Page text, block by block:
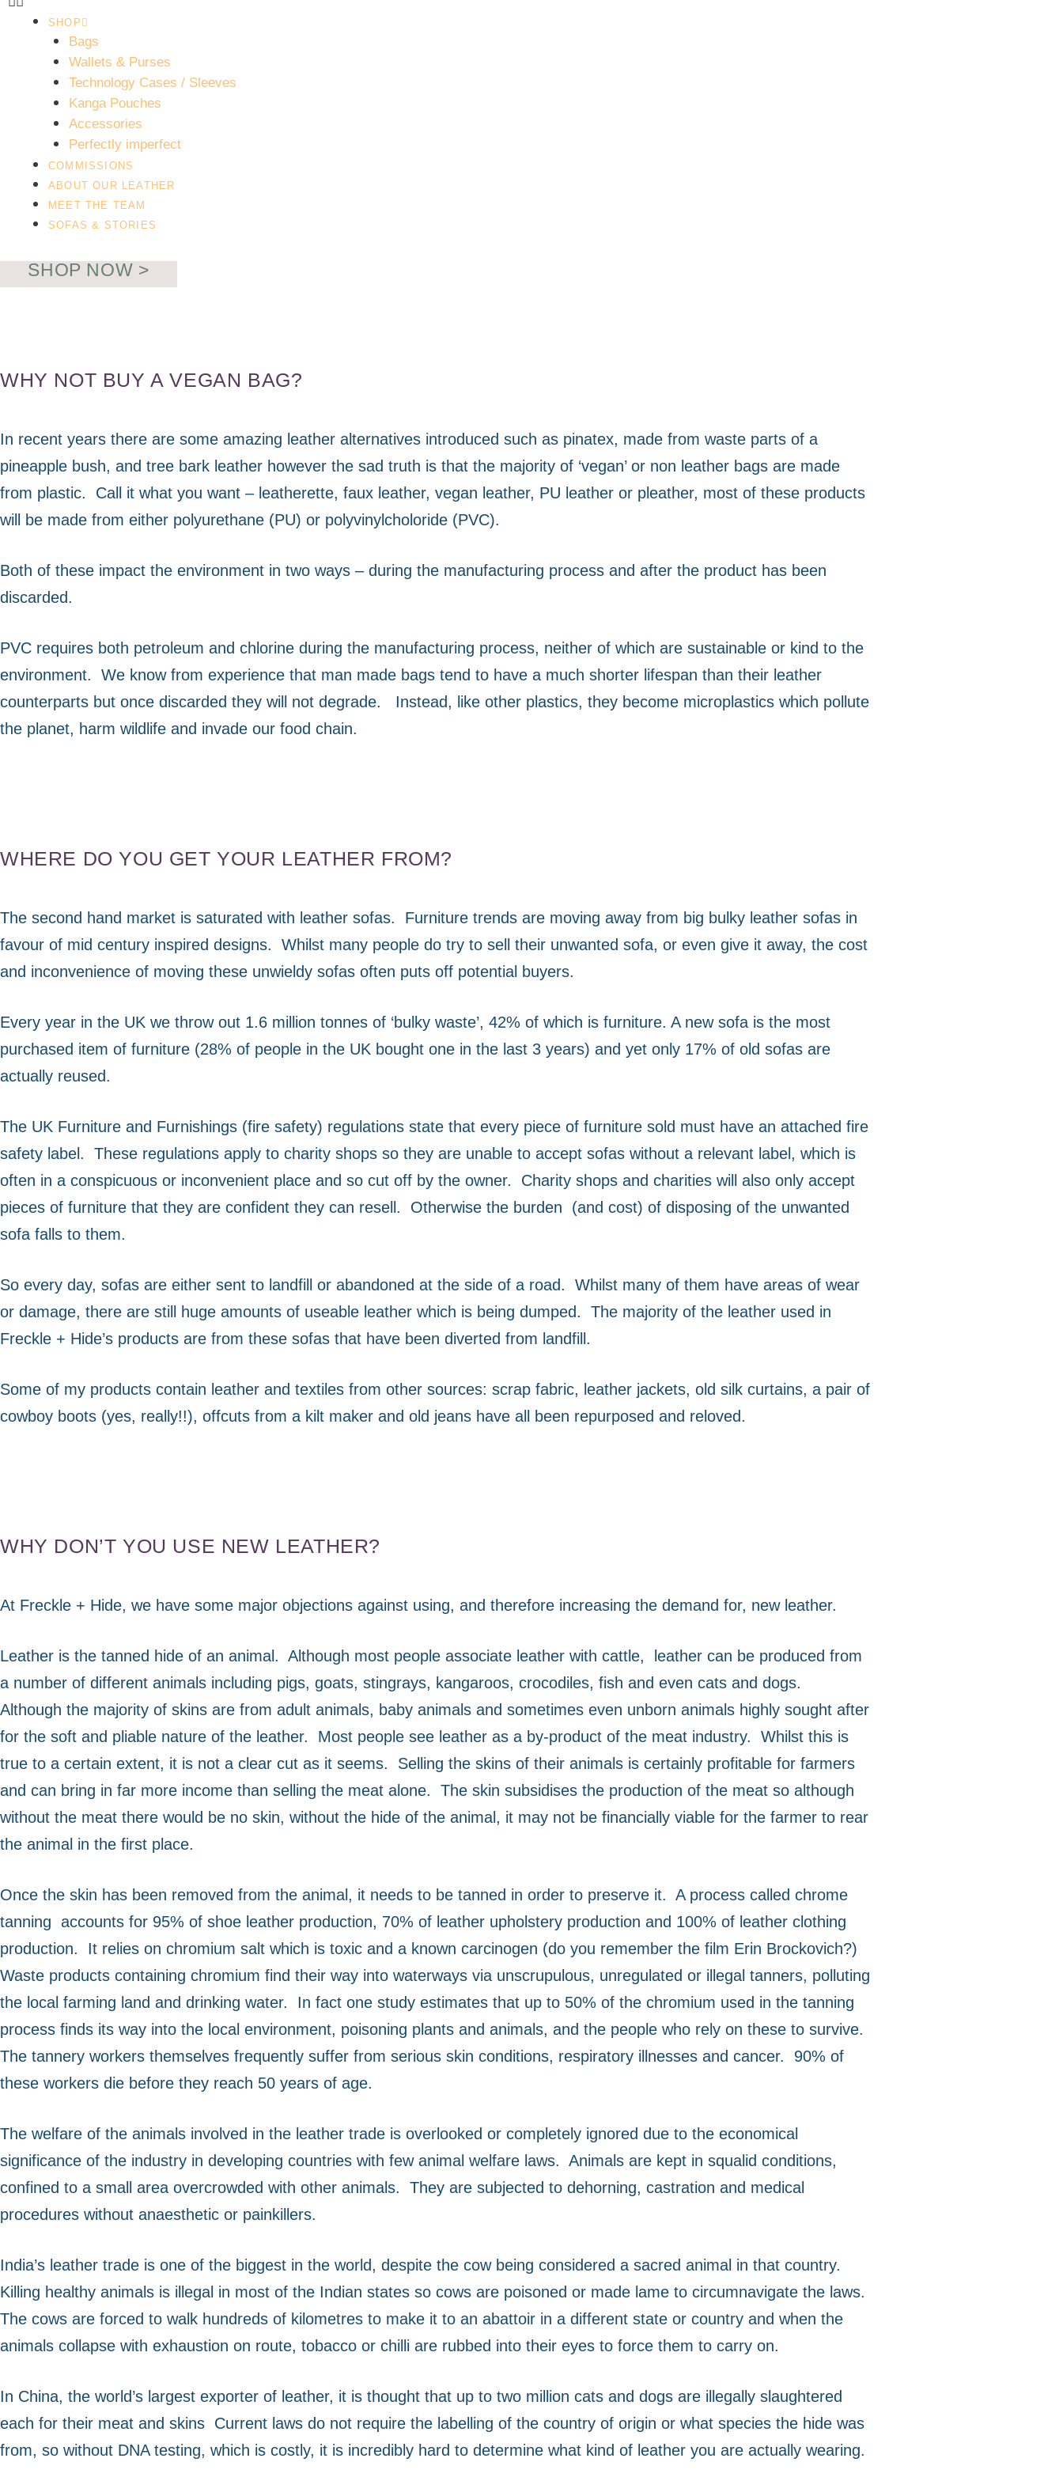
SHOP
Bags
Wallets & Purses
Technology Cases / Sleeves
Kanga Pouches
Accessories
Perfectly imperfect
COMMISSIONS
ABOUT OUR LEATHER
MEET THE TEAM
SOFAS & STORIES
SHOP NOW >
WHY NOT BUY A VEGAN BAG?
In recent years there are some amazing leather alternatives introduced such as pinatex, made from waste parts of a
pineapple bush, and tree bark leather however the sad truth is that the majority of ‘vegan’ or non leather bags are made
from plastic.
Call it what you want – leatherette, faux leather, vegan leather, PU leather or pleather, most of these products
will be made from either polyurethane (PU) or polyvinylcholoride (PVC).
Both of these impact the environment in two ways – during the manufacturing process and after the product has been
discarded.
PVC requires both petroleum and chlorine during the manufacturing process, neither of which are sustainable or kind to the
environment.
We know from experience that man made bags tend to have a much shorter lifespan than their leather
counterparts but once discarded they will not degrade.
Instead, like other plastics, they become microplastics which pollute
the planet, harm wildlife and invade our food chain.
WHERE DO YOU GET YOUR LEATHER FROM?
The second hand market is saturated with leather sofas.
Furniture trends are moving away from big bulky leather sofas in
favour of mid century inspired designs.
Whilst many people do try to sell their unwanted sofa, or even give it away, the cost
and inconvenience of moving these unwieldy sofas often puts off potential buyers.
Every year in the UK we throw out 1.6 million tonnes of ‘bulky waste’, 42% of which is furniture. A new sofa is the most
purchased item of furniture (28% of people in the UK bought one in the last 3 years) and yet only 17% of old sofas are
actually reused.
The UK Furniture and Furnishings (fire safety) regulations state that every piece of furniture sold must have an attached fire
safety label.
These regulations apply to charity shops so they are unable to accept sofas without a relevant label, which is
often in a conspicuous or inconvenient place and so cut off by the owner.
Charity shops and charities will also only accept
pieces of furniture that they are confident they can resell.
Otherwise the burden
(and cost) of disposing of the unwanted
sofa falls to them.
So every day, sofas are either sent to landfill or abandoned at the side of a road.
Whilst many of them have areas of wear
or damage, there are still huge amounts of useable leather which is being dumped.
The majority of the leather used in
Freckle + Hide’s products are from these sofas that have been diverted from landfill.
Some of my products contain leather and textiles from other sources: scrap fabric, leather jackets, old silk curtains, a pair of
cowboy boots (yes, really!!), offcuts from a kilt maker and old jeans have all been repurposed and reloved.
WHY DON’T YOU USE NEW LEATHER?
At Freckle + Hide, we have some major objections against using, and therefore increasing the demand for, new leather.
Leather is the tanned hide of an animal. Although most people associate leather with cattle,
leather can be produced from
a number of different animals including pigs, goats, stingrays, kangaroos, crocodiles, fish and even cats and dogs.
Although the majority of skins are from adult animals, baby animals and sometimes even unborn animals highly sought after
for the soft and pliable nature of the leather.
Most people see leather as a by-product of the meat industry.
Whilst this is
true to a certain extent, it is not a clear cut as it seems.
Selling the skins of their animals is certainly profitable for farmers
and can bring in far more income than selling the meat alone.
The skin subsidises the production of the meat so although
without the meat there would be no skin, without the hide of the animal, it may not be financially viable for the farmer to rear
the animal in the first place.
Once the skin has been removed from the animal, it needs to be tanned in order to preserve it. A process called chrome
tanning accounts for 95% of shoe leather production, 70% of leather upholstery production and 100% of leather clothing
production.
It relies on chromium salt which is toxic and a known carcinogen (do you remember the film Erin Brockovich?)
Waste products containing chromium find their way into waterways via unscrupulous, unregulated or illegal tanners, polluting
the local farming land and drinking water.
In fact one study estimates that up to 50% of the chromium used in the tanning
process finds its way into the local environment, poisoning plants and animals, and the people who rely on these to survive.
The tannery workers themselves frequently suffer from serious skin conditions, respiratory illnesses and cancer.
90% of
these workers die before they reach 50 years of age.
The welfare of the animals involved in the leather trade is overlooked or completely ignored due to the economical
significance of the industry in developing countries with few animal welfare laws. Animals are kept in squalid conditions,
confined to a small area overcrowded with other animals.
They are subjected to dehorning, castration and medical
procedures without anaesthetic or painkillers.
India’s leather trade is one of the biggest in the world, despite the cow being considered a sacred animal in that country.
Killing healthy animals is illegal in most of the Indian states so cows are poisoned or made lame to circumnavigate the laws.
The cows are forced to walk hundreds of kilometres to make it to an abattoir in a different state or country and when the
animals collapse with exhaustion on route, tobacco or chilli are rubbed into their eyes to force them to carry on.
In China, the world’s largest exporter of leather, it is thought that up to two million cats and dogs are illegally slaughtered
each for their meat and skins Current laws do not require the labelling of the country of origin or what species the hide was
from, so without DNA testing, which is costly, it is incredibly hard to determine what kind of leather you are actually wearing.
Necessary
These
cookies are
They are
needed for
to function.
improve the
and
structure,
based on
how the
website is
used.
Experience
In order for
as well as
possible
visit. If you
refuse
from the
Marketing
By sharing
your
behaviour as
you visit our
site, you
increase the
personalised
content and
offers.